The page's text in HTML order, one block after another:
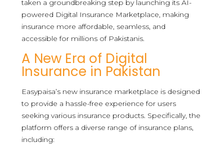
taken a groundbreaking step by launching its AI-
powered Digital Insurance Marketplace, making
insurance more affordable, seamless, and
accessible for millions of Pakistanis.
A New Era of Digital
Insurance in Pakistan
Easypaisa’s new insurance marketplace is designed
to provide a hassle-free experience for users
seeking various insurance products. Specifically, the
platform offers a diverse range of insurance plans,
including: